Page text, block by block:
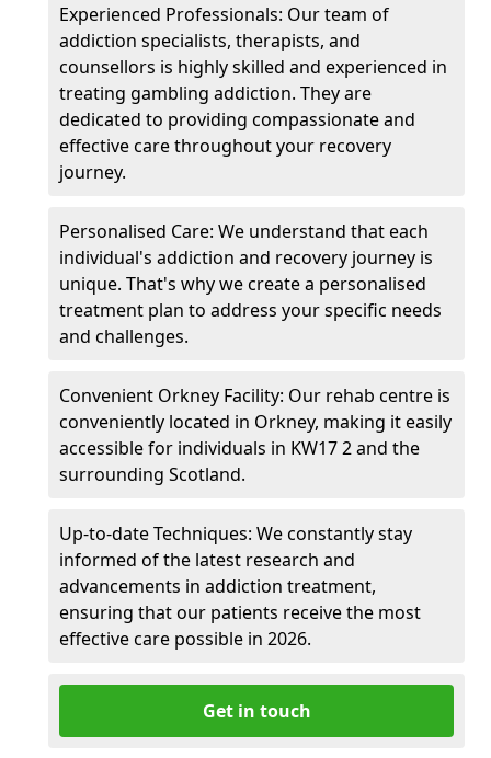
Experienced Professionals: Our team of
addiction specialists, therapists, and
counsellors is highly skilled and experienced in
treating gambling addiction. They are
dedicated to providing compassionate and
effective care throughout your recovery
journey.
Personalised Care: We understand that each
individual's addiction and recovery journey is
unique. That's why we create a personalised
treatment plan to address your specific needs
and challenges.
Convenient Orkney Facility: Our rehab centre is
conveniently located in Orkney, making it easily
accessible for individuals in KW17 2 and the
surrounding Scotland.
Up-to-date Techniques: We constantly stay
informed of the latest research and
advancements in addiction treatment,
ensuring that our patients receive the most
effective care possible in 2026.
Get in touch